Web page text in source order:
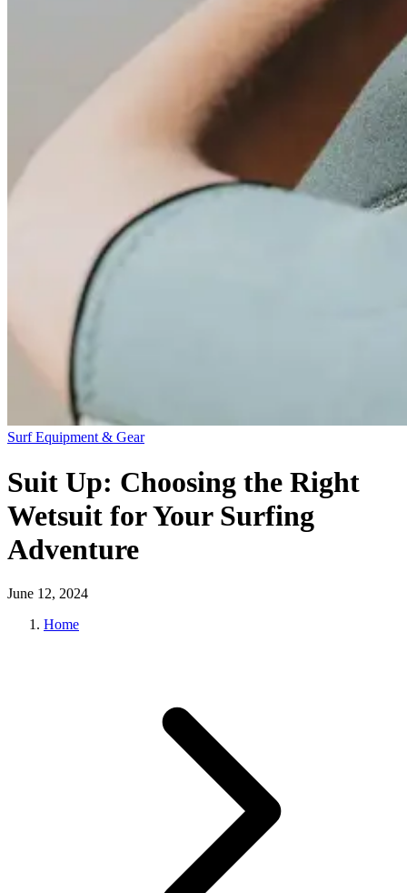
Surf Equipment & Gear
Suit Up: Choosing the Right
Wetsuit for Your Surfing
Adventure
June 12, 2024
Home